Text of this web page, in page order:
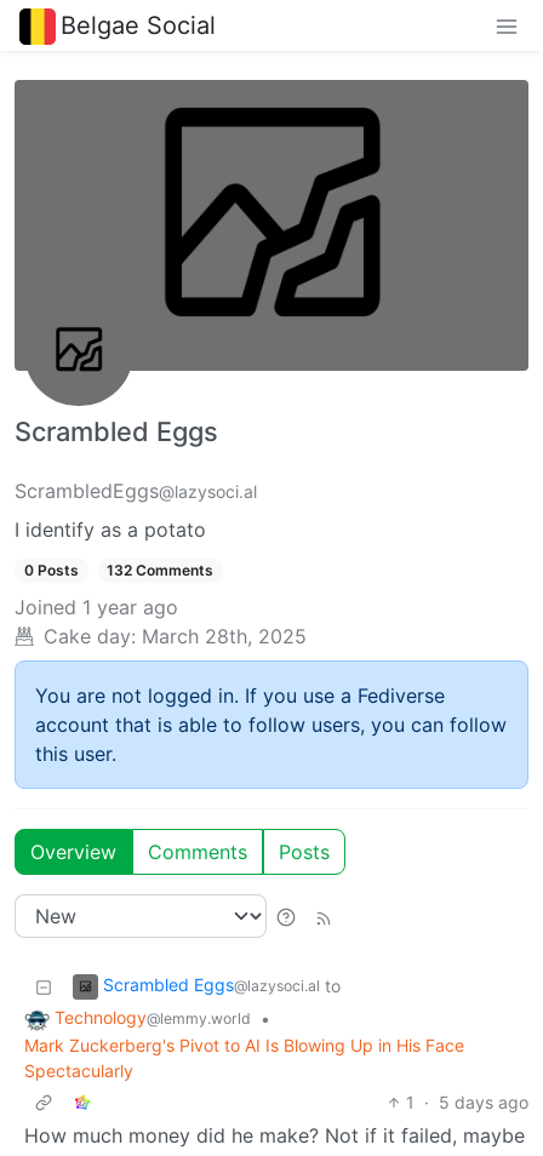
Belgae Social
Scrambled Eggs
ScrambledEggs@lazysoci.al
I identify as a potato
0 Posts 132 Comments
Joined 1 year ago
Cake day: March 28th, 2025
You are not logged in. If you use a Fediverse
account that is able to follow users, you can follow
this user.
Overview Comments Posts
Scrambled Eggs@lazysoci.al to
Technology@lemmy.world
•
Mark Zuckerberg's Pivot to AI Is Blowing Up in His Face
Spectacularly
1
· 5 days ago
How much money did he make? Not if it failed, maybe